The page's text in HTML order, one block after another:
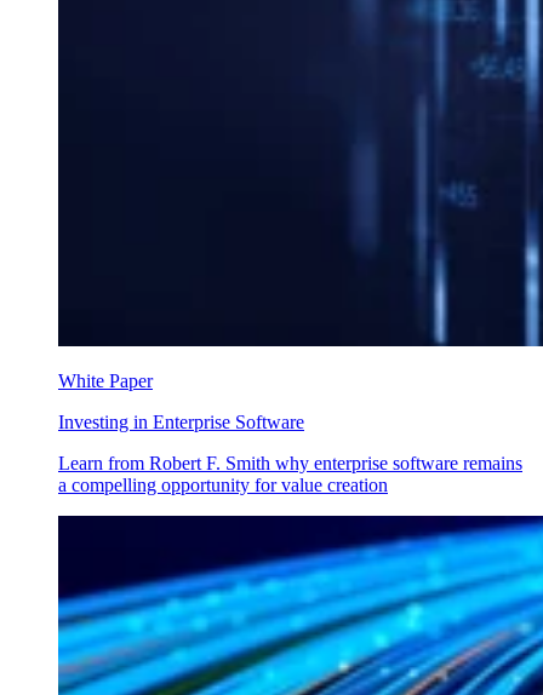
White Paper
Investing in Enterprise Software
Learn from Robert F. Smith why enterprise software remains
a compelling opportunity for value creation